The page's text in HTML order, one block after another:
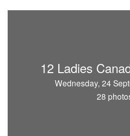
12 Ladies
Wednesday, 24
28